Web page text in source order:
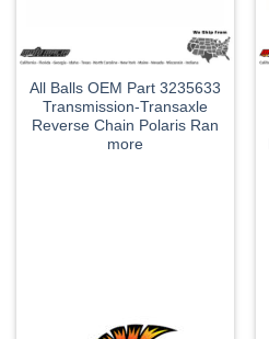
All Balls OEM Part 3235633
Transmission-Transaxle
Reverse Chain Polaris Ran
more